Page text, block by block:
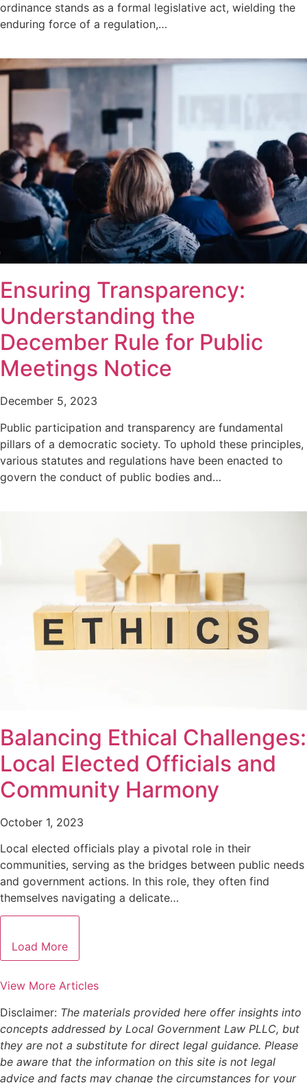
ordinance stands as a formal legislative act, wielding the
enduring force of a regulation,…
Ensuring Transparency:
Understanding the
December Rule for Public
Meetings Notice
December 5, 2023
Public participation and transparency are fundamental
pillars of a democratic society. To uphold these principles,
various statutes and regulations have been enacted to
govern the conduct of public bodies and…
Balancing Ethical Challenges:
Local Elected Officials and
Community Harmony
October 1, 2023
Local elected officials play a pivotal role in their
communities, serving as the bridges between public needs
and government actions. In this role, they often find
themselves navigating a delicate…
Load More
View More Articles
Disclaimer: The materials provided here offer insights into
concepts addressed by Local Government Law PLLC, but
they are not a substitute for direct legal guidance. Please
be aware that the information on this site is not legal
advice and facts may change the circumstances for your